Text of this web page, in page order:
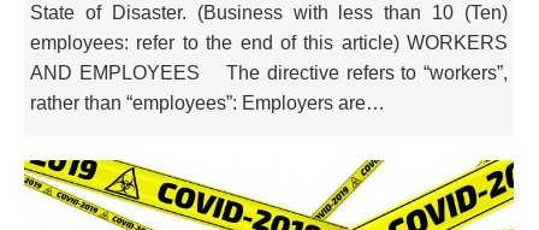
State of Disaster. (Business with less than 10 (Ten)
employees: refer to the end of this article) WORKERS
AND EMPLOYEES The directive refers to “workers”,
rather than “employees”: Employers are…